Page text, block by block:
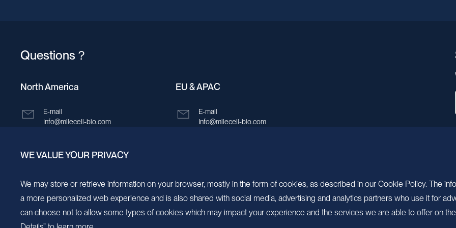
Questions？
North America
E-mail
Info@milecell-bio.com
ADD
EU & APAC
E-mail
Info@milecell-bio.com
WE VALUE YOUR PRIVACY
We may store or retrieve information on your browser, mostly in the form of cookies, as described in our Cookie Policy. The
a more personalized web experience and is also shared with social media, advertising and analytics partners who use it for
can choose not to allow some types of cookies which may impact your experience and the services we are able to offer on